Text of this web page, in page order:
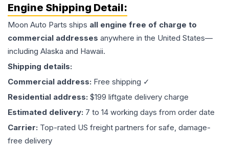
Engine Shipping Detail:
Moon Auto Parts ships all engine free of charge to
commercial addresses anywhere in the United States—
including Alaska and Hawaii.
Shipping details:
Commercial address: Free shipping ✓
Residential address: $199 liftgate delivery charge
Estimated delivery: 7 to 14 working days from order date
Carrier: Top-rated US freight partners for safe, damage-
free delivery